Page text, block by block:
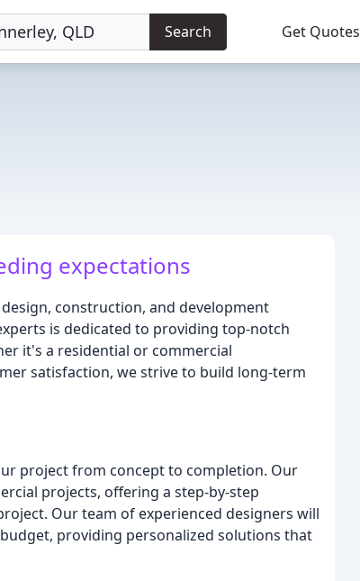
Search Get Quotes
expectations
construction, and development
is dedicated to providing top-notch
it's a residential or commercial
satisfaction, we strive to build long-term
project from concept to completion. Our
projects, offering a step-by-step
Our team of experienced designers will
providing personalized solutions that